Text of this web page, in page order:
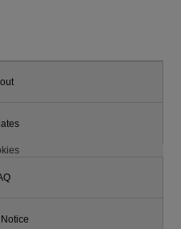
Notice